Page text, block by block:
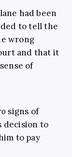
had been
to tell the
wrong
and that it
of
signs of
decision to
to pay